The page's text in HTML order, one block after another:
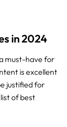
in 2024
must-have for
is excellent
justified for
of best